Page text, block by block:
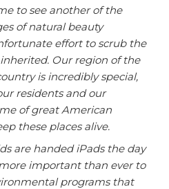
to see another of the
of natural beauty
effort to scrub the
Our region of the
is incredibly special,
residents and our
of great American
these places alive.
are handed iPads the day
important than ever to
programs that